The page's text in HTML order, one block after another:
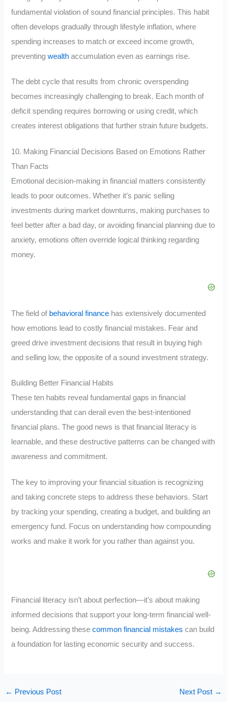
fundamental violation of sound financial principles. This habit
often develops gradually through lifestyle inflation, where
spending increases to match or exceed income growth,
preventingwealth accumulation even as earnings rise.
The debt cycle that results from chronic overspending
becomes increasingly challenging to break. Each month of
deficit spending requires borrowing or using credit, which
creates interest obligations that further strain future budgets.
10. Making Financial Decisions Based on Emotions Rather
Than Facts
Emotional decision-making in financial matters consistently
leads to poor outcomes. Whether it’s panic selling
investments during market downturns, making purchases to
feel better after a bad day, or avoiding financial planning due to
anxiety, emotions often override logical thinking regarding
money.
The field of behavioral finance has extensively documented
how emotions lead to costly financial mistakes. Fear and
greed drive investment decisions that result in buying high
and selling low, the opposite of a sound investment strategy.
Building Better Financial Habits
These ten habits reveal fundamental gaps in financial
understanding that can derail even the best-intentioned
financial plans. The good news is that financial literacy is
learnable, and these destructive patterns can be changed with
awareness and commitment.
The key to improving your financial situation is recognizing
and taking concrete steps to address these behaviors. Start
by tracking your spending, creating a budget, and building an
emergency fund. Focus on understanding how compounding
works and make it work for you rather than against you.
Financial literacy isn’t about perfection—it’s about making
informed decisions that support your long-term financial well-
being. Addressing thesecommon financial mistakes can build
a foundation for lasting economic security and success.
← Previous Post Next Post →